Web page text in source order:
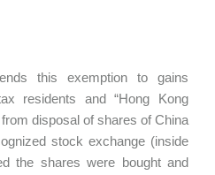
this exemption to gains
residents and “Hong Kong
disposal of shares of China
stock exchange (inside
the shares were bought and